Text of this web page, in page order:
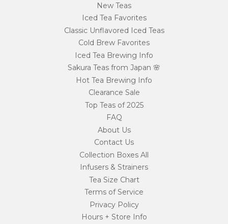
New Teas
Iced Tea Favorites
Classic Unflavored Iced Teas
Cold Brew Favorites
Iced Tea Brewing Info
Sakura Teas from Japan 🌸
Hot Tea Brewing Info
Clearance Sale
Top Teas of 2025
FAQ
About Us
Contact Us
Collection Boxes All
Infusers & Strainers
Tea Size Chart
Terms of Service
Privacy Policy
Hours + Store Info